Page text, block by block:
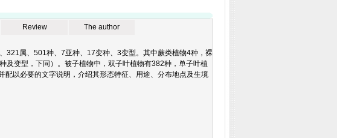
Review The author
321属、501种、7亚种、17变种、3变型。其中蕨类植物4种，裸
及变型，下同）。被子植物中，双子叶植物有382种，单子叶植
以必要的文字说明，介绍其形态特征、用途、分布地点及生境